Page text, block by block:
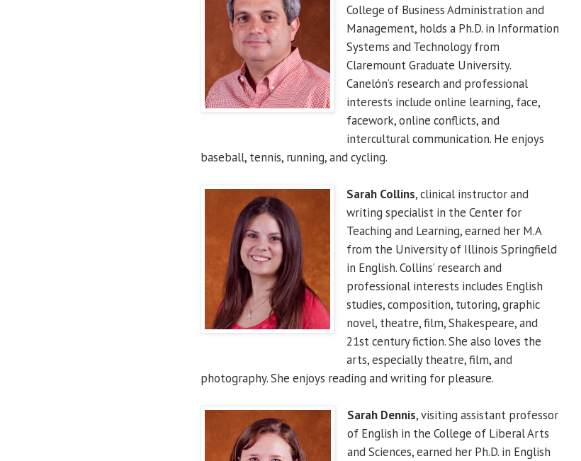
College of Business Administration and
Management, holds a Ph.D. in Information
Systems and Technology from
Claremount Graduate University.
Canelón’s research and professional
interests include online learning, face,
facework, online conflicts, and
intercultural communication. He enjoys
baseball, tennis, running, and cycling.
Sarah Collins, clinical instructor and
writing specialist in the Center for
Teaching and Learning, earned her M.A
from the University of Illinois Springfield
in English. Collins’ research and
professional interests includes English
studies, composition, tutoring, graphic
novel, theatre, film, Shakespeare, and
21st century fiction. She also loves the
arts, especially theatre, film, and
photography. She enjoys reading and writing for pleasure.
Sarah Dennis, visiting assistant professor
of English in the College of Liberal Arts
and Sciences, earned her Ph.D. in English